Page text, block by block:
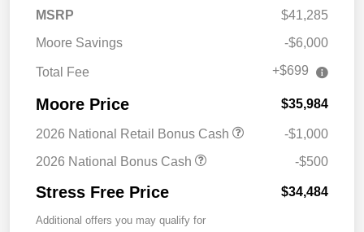
MSRP
$41,285
Moore Savings
-$6,000
Total Fee +$699
Moore Price $35,984
2026 National Retail Bonus Cash
-$1,000
2026 National Bonus Cash
-$500
Stress Free Price $34,484
Additional offers you may qualify for